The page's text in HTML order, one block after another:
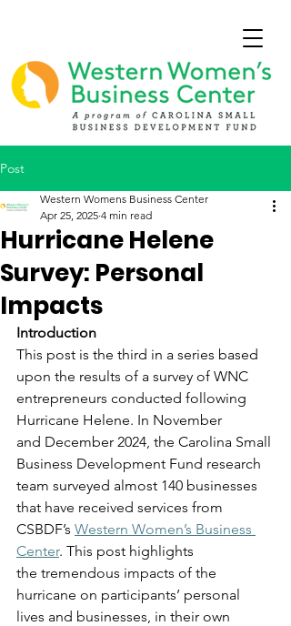
Post
Hurricane Helene
Survey: Personal
Impacts
Western Womens Business Center
Apr 25, 2025 4 min read
Introduction
This post is the third in a series based
upon the results of a survey of WNC
entrepreneurs conducted following
Hurricane Helene. In November
and December 2024, the Carolina Small
Business Development Fund research
team surveyed almost 140 businesses
that have received services from
CSBDF’s Western Women’s Business
Center. This post highlights
the tremendous impacts of the
hurricane on participants’ personal
lives and businesses, in their own